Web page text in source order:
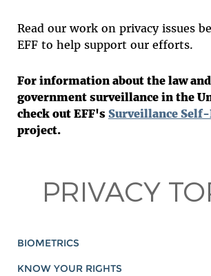
Read our work on privacy issues
EFF to help support our efforts.
For information about the law
government surveillance in the
check out EFF's Surveillance Self-
project.
PRIVACY
BIOMETRICS
KNOW YOUR RIGHTS